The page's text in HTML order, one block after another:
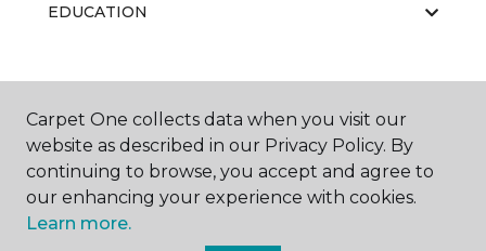
EDUCATION
ABOUT US
Carpet One collects data when you visit our
website as described in our Privacy Policy. By
continuing to browse, you accept and agree to
our enhancing your experience with cookies.
Learn more.